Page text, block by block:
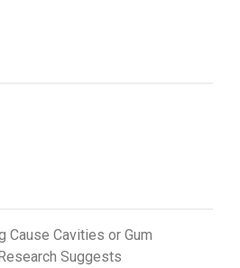
Cause Cavities or Gum
Suggests